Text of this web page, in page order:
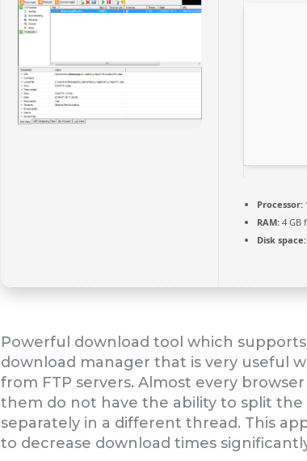
Processor:
RAM:4 GB
Disk space:
Powerful download tool which supports
download manager that is very useful
from FTP servers. Almost every
them do not have the ability to split
separately in a different thread. This
to decrease download times